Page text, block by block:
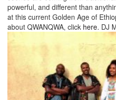
powerful, and different than
at this current Golden Age of
about QWANQWA, click here. DJ